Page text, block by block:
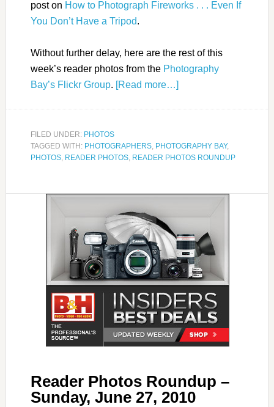
post on How to Photograph Fireworks . . . Even If
You Don’t Have a Tripod.
Without further delay, here are the rest of this
week’s reader photos from the Photography
Bay’s Flickr Group. [Read more…]
FILED UNDER: PHOTOS
TAGGED WITH: PHOTOGRAPHERS, PHOTOGRAPHY BAY,
PHOTOS, READER PHOTOS, READER PHOTOS ROUNDUP
Reader Photos Roundup –
Sunday, June 27, 2010